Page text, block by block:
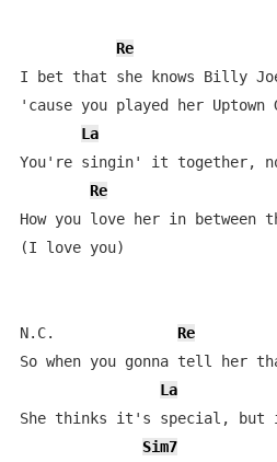
Re
I bet that she knows Billy
'cause you played her Uptown
La
You're singin' it together,
Re
How you love her in between
(I love you)
N.C. Re
So when you gonna tell her
La
She thinks it's special,
Sim7